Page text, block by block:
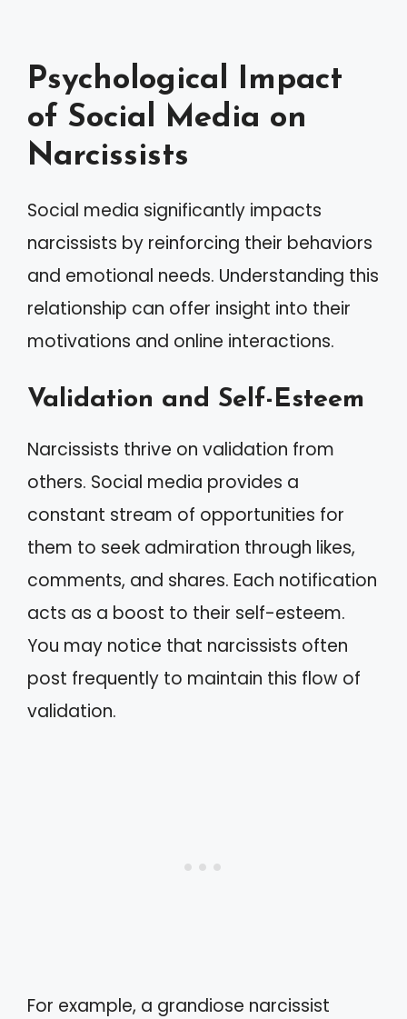
Psychological Impact
of Social Media on
Narcissists
Social media significantly impacts
narcissists by reinforcing their behaviors
and emotional needs. Understanding this
relationship can offer insight into their
motivations and online interactions.
Validation and Self-Esteem
Narcissists thrive on validation from
others. Social media provides a
constant stream of opportunities for
them to seek admiration through likes,
comments, and shares. Each notification
acts as a boost to their self-esteem.
You may notice that narcissists often
post frequently to maintain this flow of
validation.
For example, a grandiose narcissist